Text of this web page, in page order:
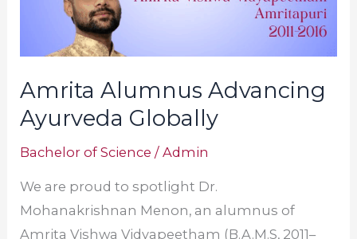
Amrita Alumnus Advancing
Ayurveda Globally
Bachelor of Science /Admin
We are proud to spotlight Dr.
Mohanakrishnan Menon, an alumnus of
Amrita Vishwa Vidyapeetham (B.A.M.S, 2011–